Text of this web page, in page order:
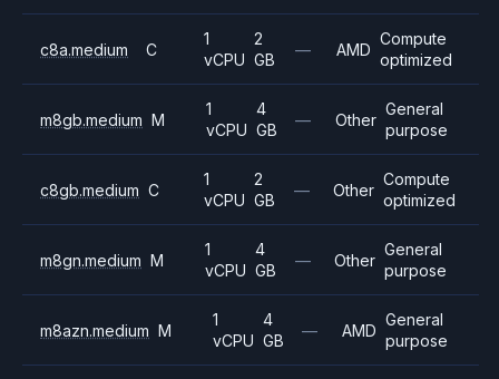
c8a.medium C
1
vCPU
2
GB
— AMD
Compute
optimized
m8gb.medium M
1
vCPU
4
GB
— Other
General
purpose
c8gb.medium C
1
vCPU
2
GB
— Other
Compute
optimized
m8gn.medium M
1
vCPU
4
GB
— Other
General
purpose
m8azn.medium M
1
vCPU
4
GB
— AMD
General
purpose